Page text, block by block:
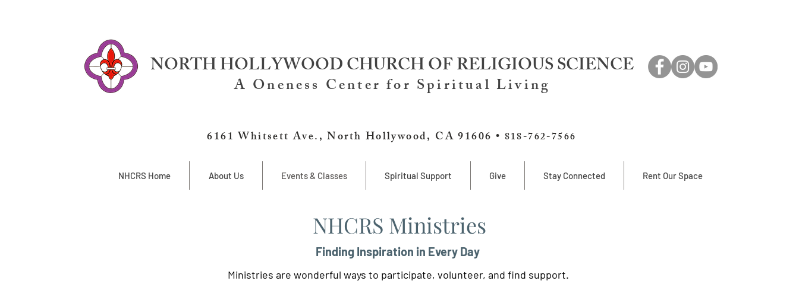
NORTH HOLLYWOOD CHURCH OF RELIGIOUS SCIENCE
A Oneness Center for Spiritual Living
6161 Whitsett Ave., North Hollywood, CA 91606 • 818-762-7566
NHCRS Home About Us Events & Classes Spiritual Support Give Stay Connected Rent Our Space
NHCRS Ministries
Finding Inspiration in Every Day
Ministries are wonderful ways to participate, volunteer, and find support.